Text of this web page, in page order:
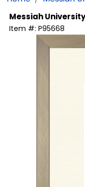
Messiah
Item #: P95668